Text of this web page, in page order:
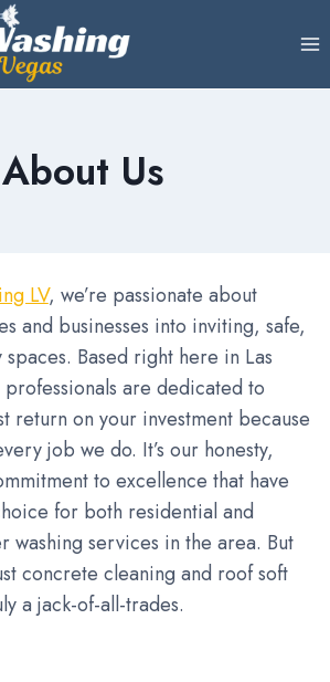
About Us
LV, we’re passionate about
and businesses into inviting, safe,
Based right here in Las
are dedicated to
return on your investment because
job we do. It’s our honesty,
to excellence that have
for both residential and
washing services in the area. But
concrete cleaning and roof soft
a jack-of-all-trades.